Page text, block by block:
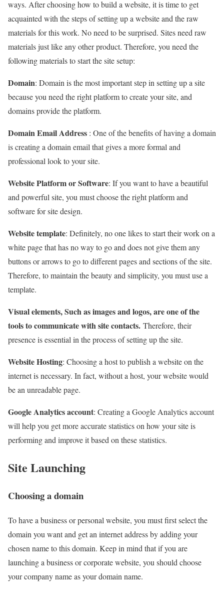
ways. After choosing how to build a website, it is time to get
acquainted with the steps of setting up a website and the raw
materials for this work. No need to be surprised. Sites need raw
materials just like any other product. Therefore, you need the
following materials to start the site setup:
Domain: Domain is the most important step in setting up a site
because you need the right platform to create your site, and
domains provide the platform.
Domain Email Address : One of the benefits of having a domain
is creating a domain email that gives a more formal and
professional look to your site.
Website Platform or Software: If you want to have a beautiful
and powerful site, you must choose the right platform and
software for site design.
Website template: Definitely, no one likes to start their work on a
white page that has no way to go and does not give them any
buttons or arrows to go to different pages and sections of the site.
Therefore, to maintain the beauty and simplicity, you must use a
template.
Visual elements, Such as images and logos, are one of the
tools to communicate with site contacts. Therefore, their
presence is essential in the process of setting up the site.
Website Hosting: Choosing a host to publish a website on the
internet is necessary. In fact, without a host, your website would
be an unreadable page.
Google Analytics account: Creating a Google Analytics account
will help you get more accurate statistics on how your site is
performing and improve it based on these statistics.
Site Launching
Choosing a domain
To have a business or personal website, you must first select the
domain you want and get an internet address by adding your
chosen name to this domain. Keep in mind that if you are
launching a business or corporate website, you should choose
your company name as your domain name.